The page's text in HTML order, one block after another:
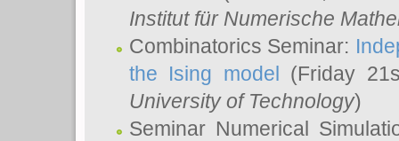
Institut für Numerische
Combinatorics Seminar:
the Ising model (Friday
University of Technology)
Seminar Numerical